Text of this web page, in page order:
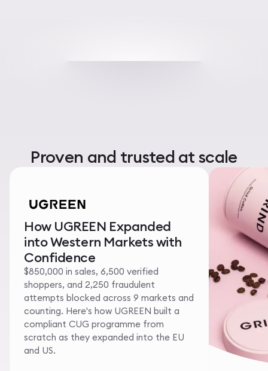
Proven and trusted at scale
How UGREEN Expanded
into Western Markets with
Confidence
$850,000 in sales, 6,500 verified
shoppers, and 2,250 fraudulent
attempts blocked across 9 markets and
counting. Here's how UGREEN built a
compliant CUG programme from
scratch as they expanded into the EU
and US.